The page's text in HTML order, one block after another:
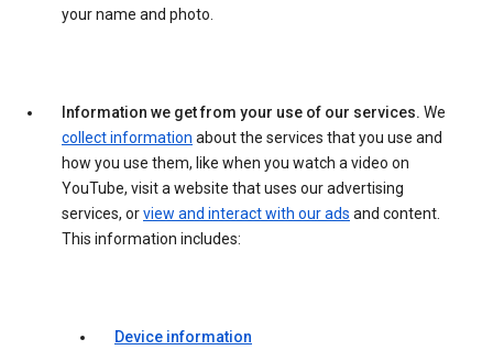
your name and photo.
Information we get from your use of our services. We
collect information about the services that you use and
how you use them, like when you watch a video on
YouTube, visit a website that uses our advertising
services, orview and interact with our ads and content.
This information includes:
Device information